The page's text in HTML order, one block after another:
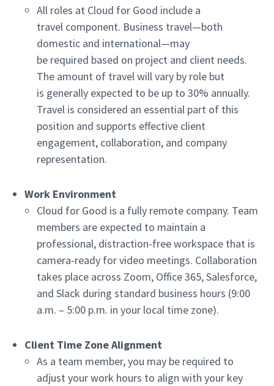
All roles at Cloud for Good include a
travel component. Business travel—both
domestic and international—may
be required based on project and client needs.
The amount of travel will vary by role but
is generally expected to be up to 30% annually.
Travel is considered an essential part of this
position and supports effective client
engagement, collaboration, and company
representation.
Work Environment
Cloud for Good is a fully remote company. Team
members are expected to maintain a
professional, distraction-free workspace that is
camera-ready for video meetings. Collaboration
takes place across Zoom, Office 365, Salesforce,
and Slack during standard business hours (9:00
a.m. – 5:00 p.m. in your local time zone).
Client Time Zone Alignment
As a team member, you may be required to
adjust your work hours to align with your key